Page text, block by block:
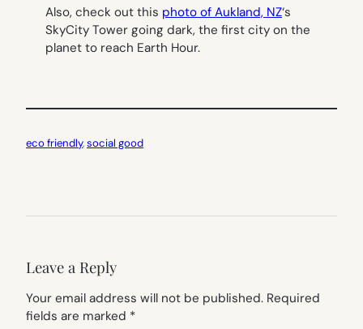
Also, check out this photo of Aukland, NZ‘s
SkyCity Tower going dark, the first city on the
planet to reach Earth Hour.
eco friendly, social good
Leave a Reply
Your email address will not be published. Required
fields are marked *